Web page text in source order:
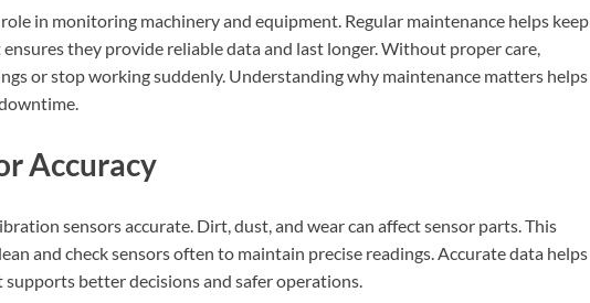
in monitoring machinery and equipment. Regular maintenance helps keep
they provide reliable data and last longer. Without proper care,
or stop working suddenly. Understanding why maintenance matters helps
Accuracy
sensors accurate. Dirt, dust, and wear can affect sensor parts. This
and check sensors often to maintain precise readings. Accurate data helps
supports better decisions and safer operations.